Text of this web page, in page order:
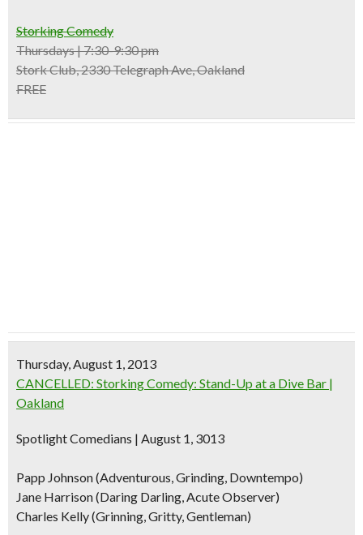
Storking Comedy
Thursdays | 7:30-9:30 pm
Stork Club, 2330 Telegraph Ave, Oakland
FREE
Thursday, August 1, 2013
CANCELLED: Storking Comedy: Stand-Up at a Dive Bar |
Oakland
Spotlight Comedians | August 1, 3013
Papp Johnson (Adventurous, Grinding, Downtempo)
Jane Harrison (Daring Darling, Acute Observer)
Charles Kelly (Grinning, Gritty, Gentleman)